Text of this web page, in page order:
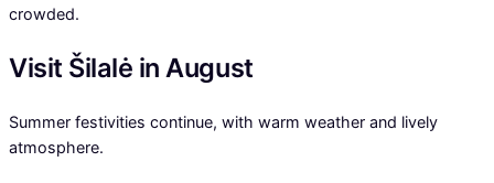
crowded.
Visit Šilalė in August
Summer festivities continue, with warm weather and lively
atmosphere.